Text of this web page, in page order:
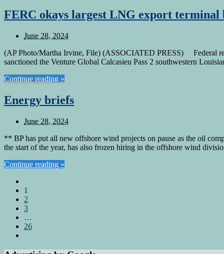
FERC okays largest LNG export terminal
June 28, 2024
(AP Photo/Martha Irvine, File) (ASSOCIATED PRESS) Federal
sanctioned the Venture Global Calcasieu Pass 2 southwestern
Continue reading »
Energy briefs
June 28, 2024
** BP has put all new offshore wind projects on pause as the oil
the start of the year, has also frozen hiring in the offshore wind
Continue reading »
1
2
3
…
26